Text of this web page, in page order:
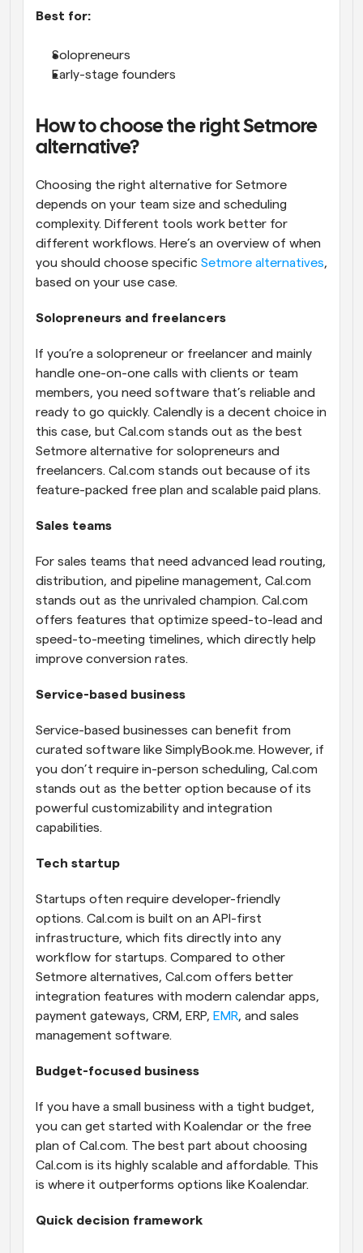
Best for:
Solopreneurs
Early-stage founders
How to choose the right Setmore
alternative?
Choosing the right alternative for Setmore
depends on your team size and scheduling
complexity. Different tools work better for
different workflows. Here’s an overview of when
you should choose specific Setmore alternatives,
based on your use case.
Solopreneurs and freelancers
If you’re a solopreneur or freelancer and mainly
handle one-on-one calls with clients or team
members, you need software that’s reliable and
ready to go quickly. Calendly is a decent choice in
this case, but Cal.com stands out as the best
Setmore alternative for solopreneurs and
freelancers. Cal.com stands out because of its
feature-packed free plan and scalable paid plans.
Sales teams
For sales teams that need advanced lead routing,
distribution, and pipeline management, Cal.com
stands out as the unrivaled champion. Cal.com
offers features that optimize speed-to-lead and
speed-to-meeting timelines, which directly help
improve conversion rates.
Service-based business
Service-based businesses can benefit from
curated software like SimplyBook.me. However, if
you don’t require in-person scheduling, Cal.com
stands out as the better option because of its
powerful customizability and integration
capabilities.
Tech startup
Startups often require developer-friendly
options. Cal.com is built on an API-first
infrastructure, which fits directly into any
workflow for startups. Compared to other
Setmore alternatives, Cal.com offers better
integration features with modern calendar apps,
payment gateways, CRM, ERP, EMR, and sales
management software.
Budget-focused business
If you have a small business with a tight budget,
you can get started with Koalendar or the free
plan of Cal.com. The best part about choosing
Cal.com is its highly scalable and affordable. This
is where it outperforms options like Koalendar.
Quick decision framework